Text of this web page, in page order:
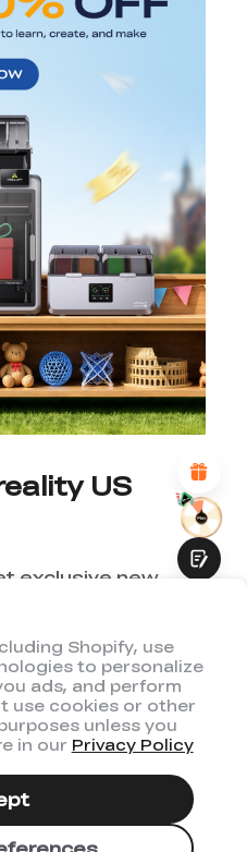
Shopify, use
to personalize
ads, and perform
use cookies or other
unless you
in our Privacy Policy
OF SATISFACTION
SATISFIED
6 8 10
YOUR SATISFACTION
Design
Recommendations
Submit
US
exclusive new
be the first to
Creality's